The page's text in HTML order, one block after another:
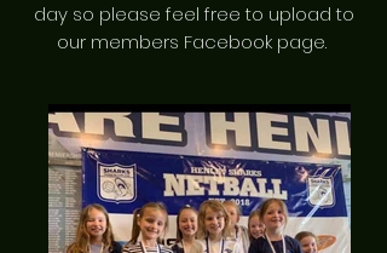
day so please feel free to upload to
our members Facebook page.